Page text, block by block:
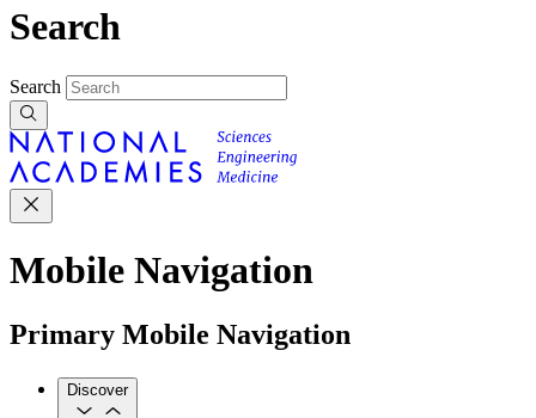
Search
Search
Mobile Navigation
Primary Mobile Navigation
Discover